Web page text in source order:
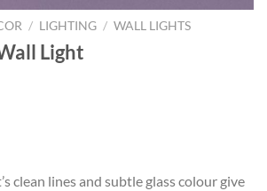
/ LIGHTING / WALL LIGHTS
Light
clean lines and subtle glass colour give